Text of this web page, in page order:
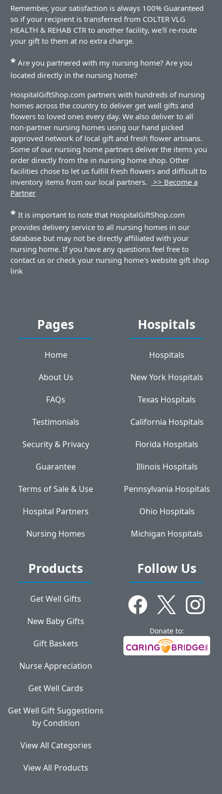
Remember, your satisfaction is always 100% Guaranteed
so if your recipient is transferred from COLTER VLG
HEALTH & REHAB CTR to another facility, we'll re-route
your gift to them at no extra charge.
* Are you partnered with my nursing home? Are you
located directly in the nursing home?
HospitalGiftShop.com partners with hundreds of nursing
homes across the country to deliver get well gifts and
flowers to loved ones every day. We also deliver to all
non-partner nursing homes using our hand picked
approved network of local gift and fresh flower artisans.
Some of our nursing home partners deliver the items you
order directly from the in nursing home shop. Other
facilities chose to let us fulfill fresh flowers and difficult to
inventory items from our local partners.
>> Become a
Partner
* It is important to note that HospitalGiftShop.com
provides delivery service to all nursing homes in our
database but may not be directly affiliated with your
nursing home. If you have any questions feel free to
contact us or check your nursing home's website gift shop
link
Pages
Home
About Us
FAQs
Testimonials
Security & Privacy
Guarantee
Terms of Sale & Use
Hospital Partners
Nursing Homes
Hospitals
Hospitals
New York Hospitals
Texas Hospitals
California Hospitals
Florida Hospitals
Illinois Hospitals
Pennsylvania Hospitals
Ohio Hospitals
Michigan Hospitals
Products
Get Well Gifts
New Baby Gifts
Gift Baskets
Nurse Appreciation
Get Well Cards
Get Well Gift Suggestions
by Condition
View All Categories
View All Products
Follow Us
Donate to: